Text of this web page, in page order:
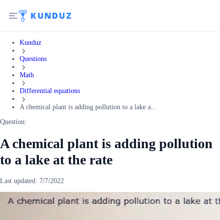
Kunduz
Questions
Math
Differential equations
A chemical plant is adding pollution to a lake a...
Question:
A chemical plant is adding pollution
to a lake at the rate
Last updated: 7/7/2022